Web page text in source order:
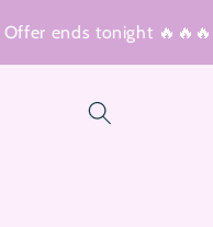
content
ends tonight 🔥🔥🔥